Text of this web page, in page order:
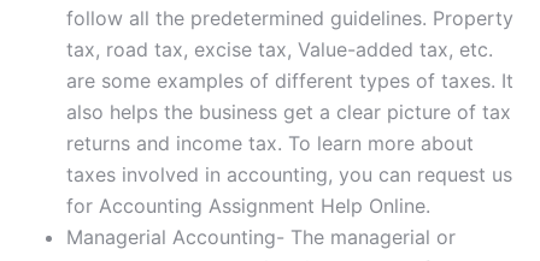
follow all the predetermined guidelines. Property
tax, road tax, excise tax, Value-added tax, etc.
are some examples of different types of taxes. It
also helps the business get a clear picture of tax
returns and income tax. To learn more about
taxes involved in accounting, you can request us
for Accounting Assignment Help Online.
Managerial Accounting- The managerial or